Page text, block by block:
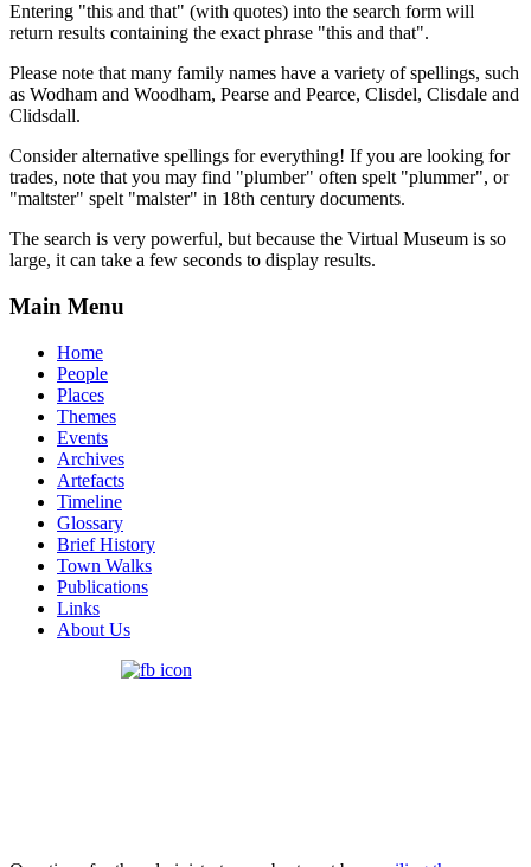
Entering "this and that" (with quotes) into the search form will
return results containing the exact phrase "this and that".
Please note that many family names have a variety of spellings, such
as Wodham and Woodham, Pearse and Pearce, Clisdel, Clisdale and
Clidsdall.
Consider alternative spellings for everything! If you are looking for
trades, note that you may find "plumber" often spelt "plummer", or
"maltster" spelt "malster" in 18th century documents.
The search is very powerful, but because the Virtual Museum is so
large, it can take a few seconds to display results.
Main Menu
Home
People
Places
Themes
Events
Archives
Artefacts
Timeline
Glossary
Brief History
Town Walks
Publications
Links
About Us